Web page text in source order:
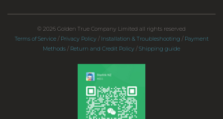
© 2026 Golden True Company Limited all rights reserved
Terms of Service/ Privacy Policy/ Installation & Troubleshooting / Payment
Methods / Return and Credit Policy / Shipping guide